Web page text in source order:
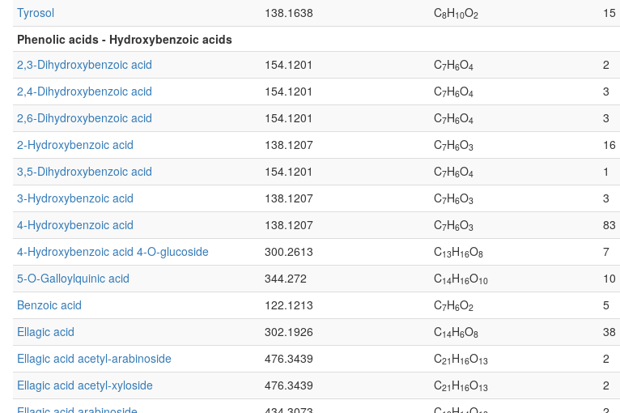
Tyrosol 138.1638 C8H10O2 15
Phenolic acids - Hydroxybenzoic acids
2,3-Dihydroxybenzoic acid
154.1201 C7H6O4 2
2,4-Dihydroxybenzoic acid 154.1201 C7H6O4 3
2,6-Dihydroxybenzoic acid 154.1201 C7H6O4 3
2-Hydroxybenzoic acid 138.1207 C7H6O3 16
3,5-Dihydroxybenzoic acid 154.1201 C7H6O4 1
3-Hydroxybenzoic acid 138.1207 C7H6O3 3
4-Hydroxybenzoic acid 138.1207 C7H6O3 83
4-Hydroxybenzoic acid 4-O-glucoside 300.2613 C13H16O8 7
5-O-Galloylquinic acid 344.272 C14H16O10 10
Benzoic acid 122.1213 C7H6O2 5
Ellagic acid 302.1926 C14H6O8 38
Ellagic acid acetyl-arabinoside 476.3439 C21 H16O13 2
Ellagic acid acetyl-xyloside 476.3439 C21 H16O13 2